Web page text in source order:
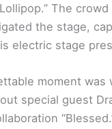
The
the stage,
electric stage
moment was
special guest